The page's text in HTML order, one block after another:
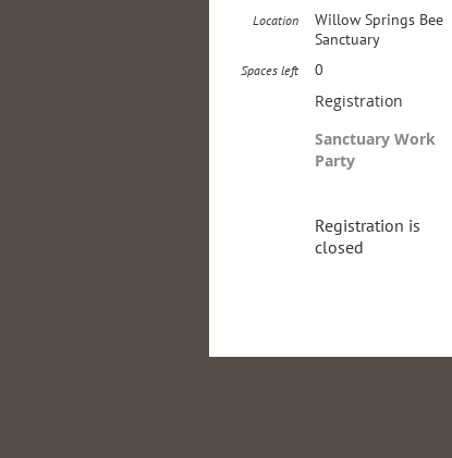
Location
Willow Springs Bee
Sanctuary
Spaces left 0
Registration
Sanctuary Work
Party
Registration is
closed